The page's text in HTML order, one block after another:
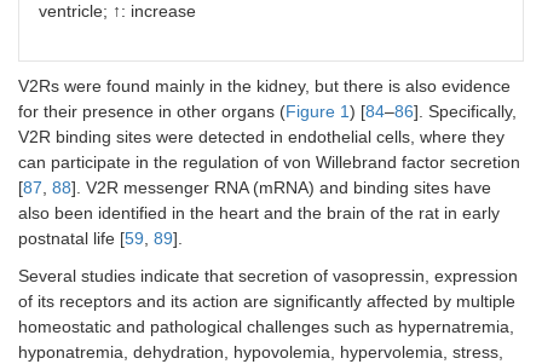
ventricle; ↑: increase
V2Rs were found mainly in the kidney, but there is also evidence
for their presence in other organs (Figure 1) [84–86]. Specifically,
V2R binding sites were detected in endothelial cells, where they
can participate in the regulation of von Willebrand factor secretion
[87 88]. V2R messenger RNA (mRNA) and binding sites have
also been identified in the heart and the brain of the rat in early
postnatal life [59 89].
Several studies indicate that secretion of vasopressin, expression
of its receptors and its action are significantly affected by multiple
homeostatic and pathological challenges such as hypernatremia,
hyponatremia, dehydration, hypovolemia, hypervolemia, stress,